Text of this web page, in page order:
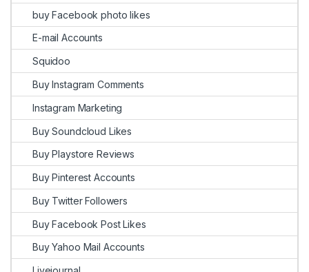
buy Facebook photo likes
E-mail Accounts
Squidoo
Buy Instagram Comments
Instagram Marketing
Buy Soundcloud Likes
Buy Playstore Reviews
Buy Pinterest Accounts
Buy Twitter Followers
Buy Facebook Post Likes
Buy Yahoo Mail Accounts